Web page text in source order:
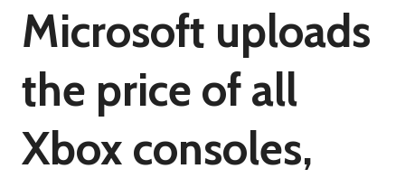
Microsoft uploads
the price of all
Xbox consoles,